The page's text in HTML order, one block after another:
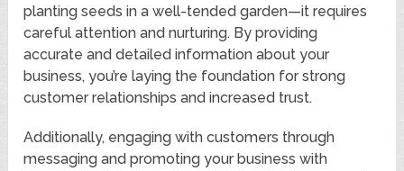
planting seeds in a well-tended garden—it requires
careful attention and nurturing. By providing
accurate and detailed information about your
business, you’re laying the foundation for strong
customer relationships and increased trust.
Additionally, engaging with customers through
messaging and promoting your business with